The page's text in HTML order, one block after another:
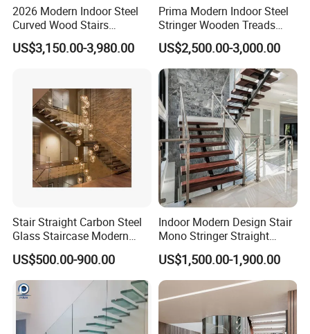
2026 Modern Indoor Steel
Curved Wood Stairs
Tempered Glass Marble
Spiral Staircase Design
US$3,150.00-3,980.00
Prima Modern Indoor Steel
Stringer Wooden Treads
Curved Staircase Design
US$2,500.00-3,000.00
Stair Straight Carbon Steel
Glass Staircase Modern
Indoor Wood Steps
Staircases
US$500.00-900.00
Indoor Modern Design Stair
Mono Stringer Straight
Stairs Customized Interior
Single Beam Wood Treads
Staircase
US$1,500.00-1,900.00